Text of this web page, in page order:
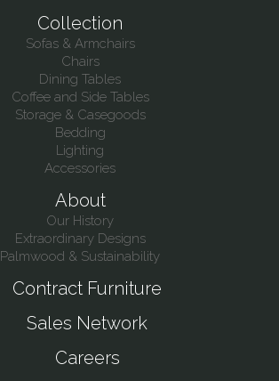
Collection
Sofas & Armchairs
Chairs
Dining Tables
Coffee and Side Tables
Storage & Casegoods
Bedding
Lighting
Accessories
About
Our History
Extraordinary Designs
Palmwood & Sustainability
Contract Furniture
Sales Network
Careers